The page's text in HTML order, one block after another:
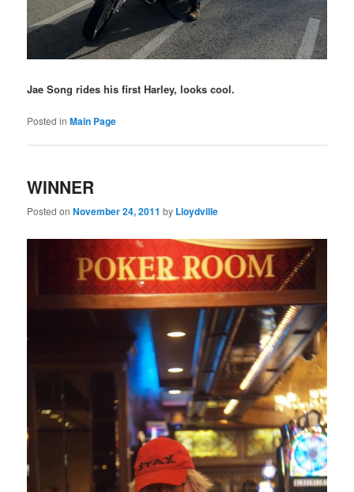
Jae Song rides his first Harley, looks cool.
Posted in Main Page
WINNER
Posted onNovember 24, 2011 by Lloydville